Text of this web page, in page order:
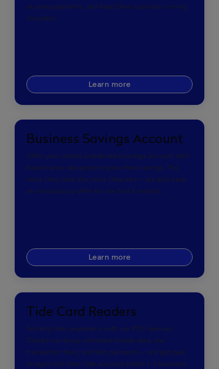
receive payments, and keep their business running
smoothly.
Learn more
Business Savings Account
Offer your clients a dedicated savings account with
tiered rates, designed to grow their savings. The
more they save, the more they earn – we also have
an introductory offer for the first 6 months.
Learn more
Tide Card Readers
Sell any time, anywhere, with our POS devices.
Clients can enjoy unlimited mobile data, low
transaction fees, and fast payments – and get paid
straight into their Tide account within 1-3 business